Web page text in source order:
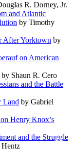
R. Dorney, Jr.
and Atlantic
by Timothy
After Yorktown by
on American
by Shaun R. Cero
and the Battle
Land by Gabriel
Henry Knox’s
and the Struggle